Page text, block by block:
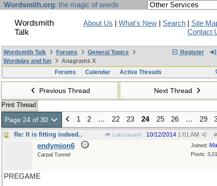
Wordsmith.org: the magic of words
Wordsmith
Talk
About Us What's New Search
Site
Contact
Register
Wordsmith Talk Forums
General Topics
Wordplay and fun
Anagrams X
Forums
Calendar Active Threads
Previous Thread Next Thread
Print Thread
Page 24 of 30 1 2 … 22 23 24 25 26 … 29
Re: It is fitting indeed.. LukeJavan8 #
10/12/2014 1:01 AM
Joined:
Posts:
endymion6
Carpal Tunnel
PREGAME